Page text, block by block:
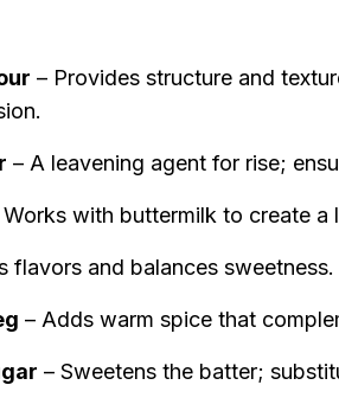
– Provides structure and
– A leavening agent for rise;
Works with buttermilk to create a
flavors and balances sweetness.
– Adds warm spice that
– Sweetens the batter;